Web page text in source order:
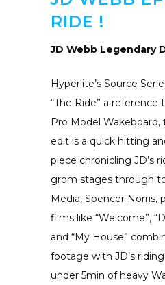
RIDE !
JD Webb Legendary
Hyperlite’s Source
“The Ride” a reference
Pro Model Wakeboard,
edit is a quick hitting
piece chronicling JD’s
grom stages through
Media, Spencer Norris,
films like “Welcome”,
and “My House”
footage with JD’s
under 5min of heavy